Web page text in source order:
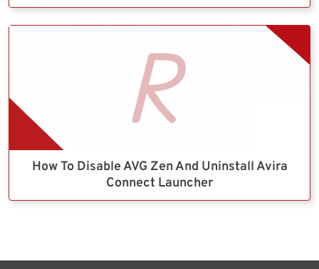
How To Disable AVG Zen And Uninstall Avira
Connect Launcher